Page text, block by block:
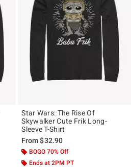
Star Wars: The Rise Of
Skywalker Cute Frik Long-
Sleeve T-Shirt
From$32.90
BOGO 70% Off
Ends at 2PM PT